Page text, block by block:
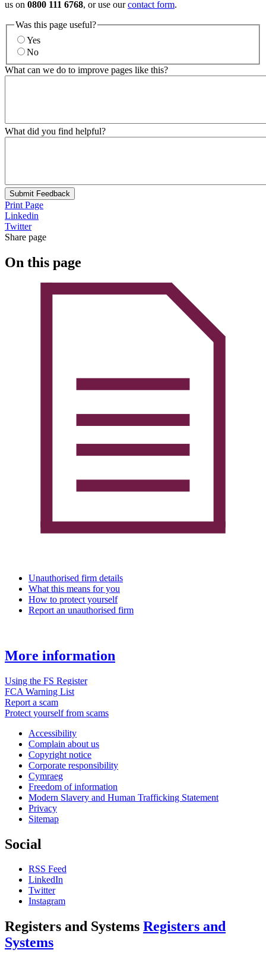
us on 0800 111 6768, or use ourcontact form.
Was this page useful?
Yes
No
What can we do to improve pages like this?
What did you find helpful?
Submit Feedback
Print Page
Linkedin
Twitter
Share page
On this page
Unauthorised firm details
What this means for you
How to protect yourself
Report an unauthorised firm
More information
Using the FS Register
FCA Warning List
Report a scam
Protect yourself from scams
Accessibility
Complain about us
Copyright notice
Corporate responsibility
Cymraeg
Freedom of information
Modern Slavery and Human Trafficking Statement
Privacy
Sitemap
Social
RSS Feed
LinkedIn
Twitter
Instagram
Registers and Systems Registers and
Systems